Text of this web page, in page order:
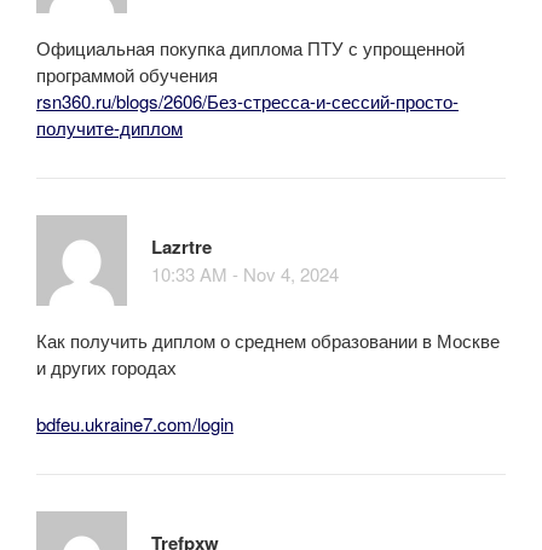
Официальная покупка диплома ПТУ с упрощенной
программой обучения
rsn360.ru/blogs/2606/Без-стресса-и-сессий-просто-
получите-диплом
Lazrtre
10:33 AM - Nov 4, 2024
Как получить диплом о среднем образовании в Москве
и других городах
bdfeu.ukraine7.com/login
Trefpxw